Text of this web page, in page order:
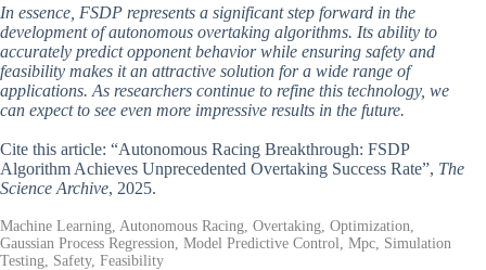
In essence, FSDP represents a significant step forward in the
development of autonomous overtaking algorithms. Its ability to
accurately predict opponent behavior while ensuring safety and
feasibility makes it an attractive solution for a wide range of
applications. As researchers continue to refine this technology, we
can expect to see even more impressive results in the future.
Cite this article: “Autonomous Racing Breakthrough: FSDP
Algorithm Achieves Unprecedented Overtaking Success Rate”, The
Science Archive, 2025.
Machine Learning, Autonomous Racing, Overtaking, Optimization,
Gaussian Process Regression, Model Predictive Control, Mpc, Simulation
Testing, Safety, Feasibility